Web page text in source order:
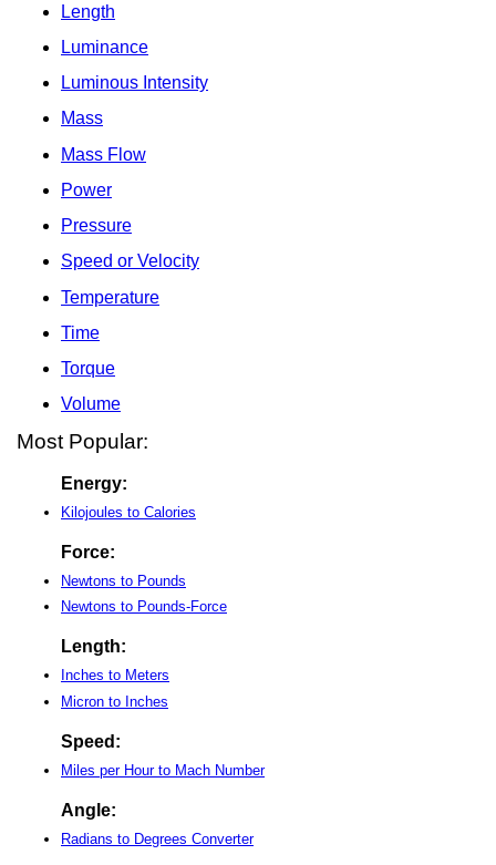
Length
Luminance
Luminous Intensity
Mass
Mass Flow
Power
Pressure
Speed or Velocity
Temperature
Time
Torque
Volume
Most Popular:
Energy:
Kilojoules to Calories
Force:
Newtons to Pounds
Newtons to Pounds-Force
Length:
Inches to Meters
Micron to Inches
Speed:
Miles per Hour to Mach Number
Angle:
Radians to Degrees Converter